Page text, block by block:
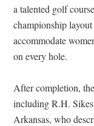
a talented golf
championship layout
accommodate
on every hole.
After completion,
including R.H.
Arkansas, who